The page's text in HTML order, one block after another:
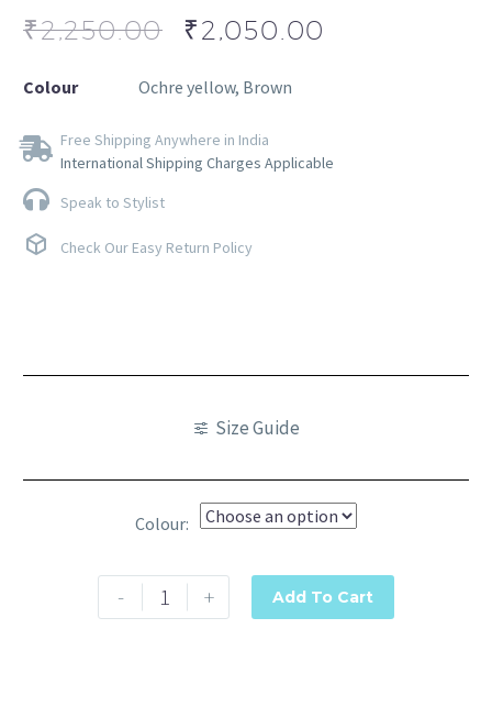
₹2,250.00 ₹2,050.00
Colour Ochre yellow, Brown
Free Shipping Anywhere in India
International Shipping Charges Applicable
Speak to Stylist
Check Our Easy Return Policy
Size Guide
Colour
- + Add To Cart